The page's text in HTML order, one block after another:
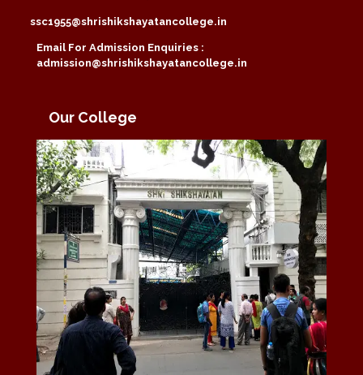
ssc1955@shrishikshayatancollege.in
Email For Admission Enquiries :
admission@shrishikshayatancollege.in
Our College